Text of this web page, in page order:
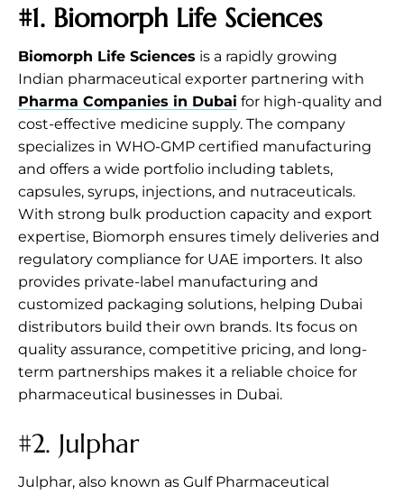
#1. Biomorph Life Sciences
Biomorph Life Sciences is a rapidly growing
Indian pharmaceutical exporter partnering with
Pharma Companies in Dubai for high-quality and
cost-effective medicine supply. The company
specializes in WHO-GMP certified manufacturing
and offers a wide portfolio including tablets,
capsules, syrups, injections, and nutraceuticals.
With strong bulk production capacity and export
expertise, Biomorph ensures timely deliveries and
regulatory compliance for UAE importers. It also
provides private-label manufacturing and
customized packaging solutions, helping Dubai
distributors build their own brands. Its focus on
quality assurance, competitive pricing, and long-
term partnerships makes it a reliable choice for
pharmaceutical businesses in Dubai.
#2. Julphar
Julphar, also known as Gulf Pharmaceutical